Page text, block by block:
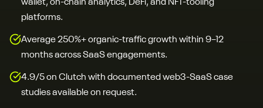
wallet, on-chain analytics, DeFi, and NFT-tooling
platforms.
Average 250%+ organic-traffic growth within 9–12
months across SaaS engagements.
4.9/5 on Clutch with documented web3-SaaS case
studies available on request.